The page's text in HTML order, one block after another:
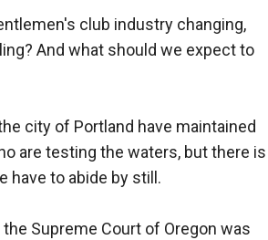
club industry changing,
And what should we expect to
city of Portland have maintained
are testing the waters, but there is
have to abide by still.
Supreme Court of Oregon was